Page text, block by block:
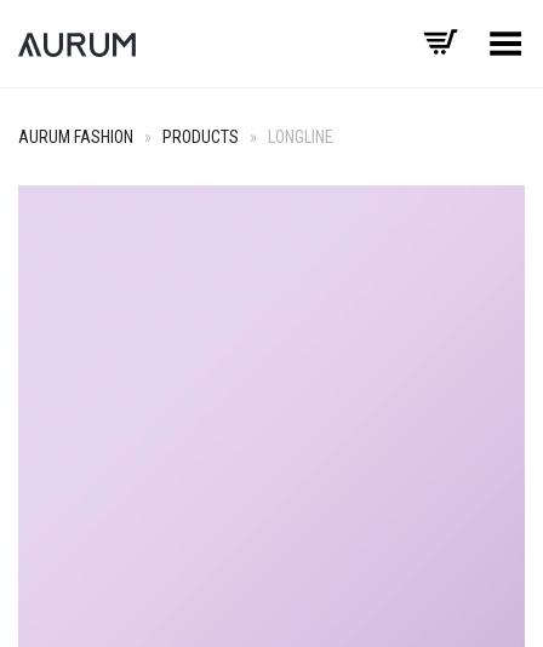
Toggle Menu
AURUM FASHION » PRODUCTS » LONGLINE